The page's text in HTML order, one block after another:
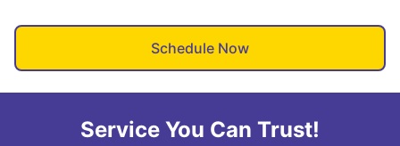
Schedule Now
Service You Can Trust!